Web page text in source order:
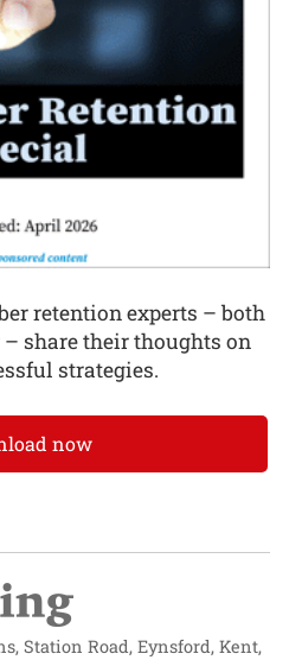
retention experts – both
share their thoughts on
strategies.
now
Station Road, Eynsford, Kent,